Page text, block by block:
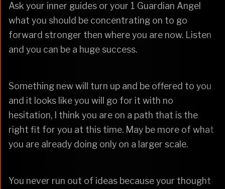
Ask your inner guides or your 1 Guardian Angel
what you should be concentrating on to go
forward stronger then where you are now. Listen
and you can be a huge success.
Something new will turn up and be offered to you
and it looks like you will go for it with no
hesitation, I think you are on a path that is the
right fit for you at this time. May be more of what
you are already doing only on a larger scale.
You never run out of ideas because your thought